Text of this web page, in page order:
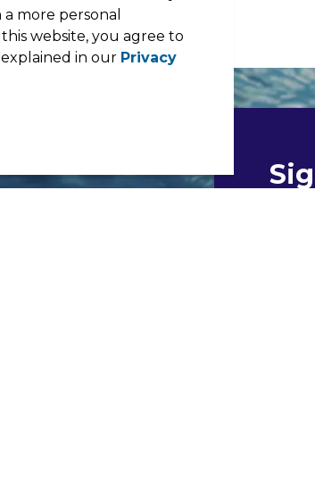
more personal
website, you agree to
in our Privacy